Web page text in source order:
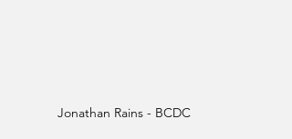
Jonathan Rains - BCDC